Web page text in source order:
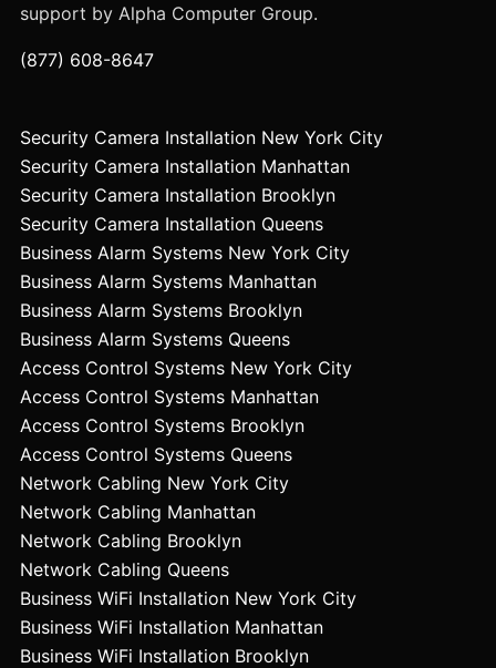
support by Alpha Computer Group.
(877) 608-8647
Security Camera Installation New York City
Security Camera Installation Manhattan
Security Camera Installation Brooklyn
Security Camera Installation Queens
Business Alarm Systems New York City
Business Alarm Systems Manhattan
Business Alarm Systems Brooklyn
Business Alarm Systems Queens
Access Control Systems New York City
Access Control Systems Manhattan
Access Control Systems Brooklyn
Access Control Systems Queens
Network Cabling New York City
Network Cabling Manhattan
Network Cabling Brooklyn
Network Cabling Queens
Business WiFi Installation New York City
Business WiFi Installation Manhattan
Business WiFi Installation Brooklyn